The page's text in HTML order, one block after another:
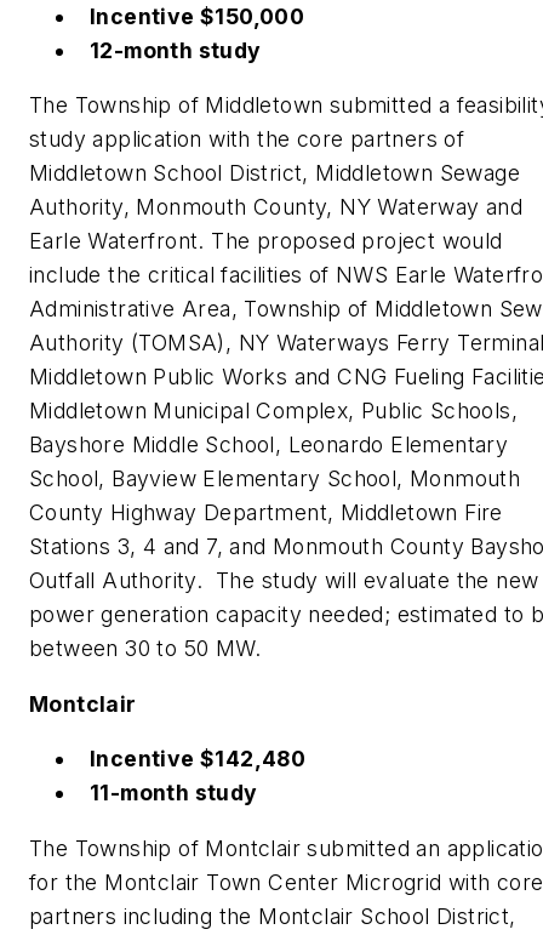
Incentive $150,000
12-month study
The Township of Middletown submitted a
study application with the core partners of
Middletown School District, Middletown Sewage
Authority, Monmouth County, NY Waterway and
Earle Waterfront. The proposed project would
include the critical facilities of NWS Earle
Administrative Area, Township of Middletown
Authority (TOMSA), NY Waterways Ferry
Middletown Public Works and CNG Fueling
Middletown Municipal Complex, Public Schools,
Bayshore Middle School, Leonardo Elementary
School, Bayview Elementary School, Monmouth
County Highway Department, Middletown Fire
Stations 3, 4 and 7, and Monmouth County
Outfall Authority. The study will evaluate the new
power generation capacity needed; estimated to
between 30 to 50 MW.
Montclair
Incentive $142,480
11-month study
The Township of Montclair submitted an
for the Montclair Town Center Microgrid with core
partners including the Montclair School District,